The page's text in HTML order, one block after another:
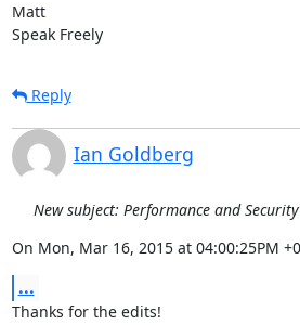
Matt
Speak Freely
Reply
Ian Goldberg
New subject: Performance and
On Mon, Mar 16, 2015 at 04:00:25PM
...
Thanks for the edits!